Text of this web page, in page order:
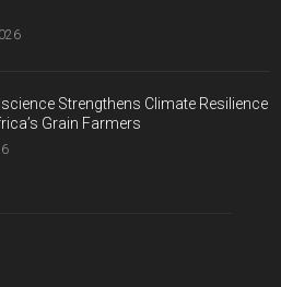
Strengthens Climate Resilience
Grain Farmers